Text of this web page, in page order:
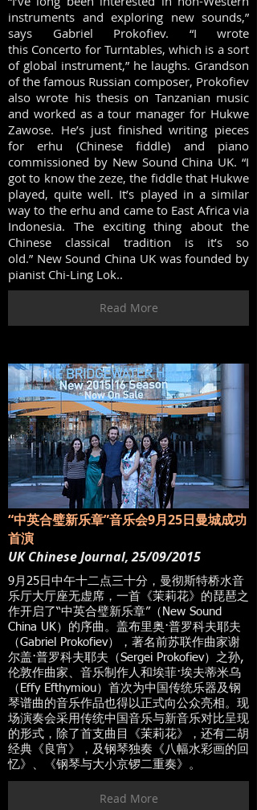
instruments and exploring new sounds,”
says Gabriel Prokofiev. “I wrote
this Concerto for Turntables, which is a sort
of global instrument,” he laughs. Grandson
of the famous Russian composer, Prokofiev
also wrote his thesis on Tanzanian music
and worked as a tour manager for Hukwe
Zawose. He’s just finished writing pieces
for erhu (Chinese fiddle) and piano
commissioned by New Sound China UK. “I
got to know the zeze, the fiddle that Hukwe
played, quite well. It’s played in a similar
way to the erhu and came to East Africa via
Indonesia. The exciting thing about the
Chinese classical tradition is it’s so
old.” New Sound China UK was founded by
pianist Chi-Ling Lok..
Read More
“中英合璧新乐章”音乐会9月25日曼城成功
首演
UK Chinese Journal, 25/09/2015
9月25日中午十二点三十分，曼彻斯特桥水音
乐厅大厅座无虚席，一首《茉莉花》的琵琶之
作开启了“中英合璧新乐章”（New Sound
China UK）的序曲。盖布里奥·普罗科夫耶夫
（Gabriel Prokofiev），著名前苏联作曲家谢
尔盖·普罗科夫耶夫（Sergei Prokofiev）之孙,
伦敦作曲家、音乐制作人和埃菲·埃夫蒂米乌
（Effy Efthymiou）首次为中国传统乐器及钢
琴谱曲的音乐作品也得以正式向公众亮相。现
场演奏会采用传统中国音乐与新音乐对比呈现
的形式，除了首支曲目《茉莉花》，还有二胡
经典《良宵》，及钢琴独奏《八幅水彩画的回
忆》、《钢琴与大小京锣二重奏》。
Read More